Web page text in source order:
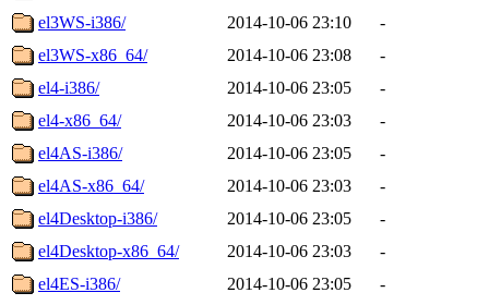
el3WS-i386/
2014-10-06 23:10
-
el3WS-x86_64/
2014-10-06 23:08
-
el4-i386/
2014-10-06 23:05
-
el4-x86_64/
2014-10-06 23:03
-
el4AS-i386/
2014-10-06 23:05
-
el4AS-x86_64/
2014-10-06 23:03
-
el4Desktop-i386/
2014-10-06 23:05
-
el4Desktop-x86_64/
2014-10-06 23:03
-
el4ES-i386/
2014-10-06 23:05
-